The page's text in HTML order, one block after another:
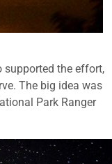
supported the effort,
The big idea was
Park Ranger